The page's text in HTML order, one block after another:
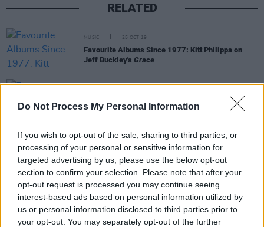
Do Not Process My Personal Information
If you wish to opt-out of the sale, sharing to third parties, or
processing of your personal or sensitive information for
targeted advertising by us, please use the below opt-out
section to confirm your selection. Please note that after your
opt-out request is processed you may continue seeing
interest-based ads based on personal information utilized by
us or personal information disclosed to third parties prior to
your opt-out. You may separately opt-out of the further
RELATED
MUSIC 25 OCT 19
Favourite Albums Since 1977: Kitt Philippa on
Jeff Buckley's Grace
Favourite Albums Since 1977: Loah on Erykah
Badu'sMama's Gun
MUSIC 25 OCT 19
Favourite Albums Since 1977: SOAK on Bon Iver's
For Emma, Forever Ago
MUSIC 25 OCT 19
Favourite Albums Since 1977: The Murder
Capital's Damien Tuit on Tom Waits'Bone Machine